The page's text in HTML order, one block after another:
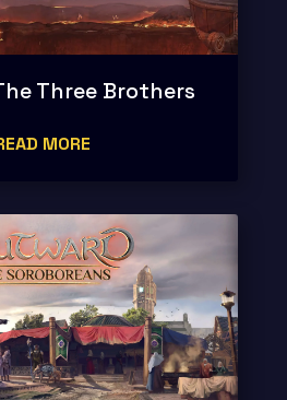
Three Brothers
MORE